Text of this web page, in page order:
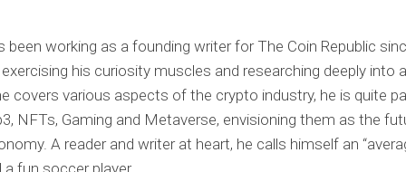
been working as a founding writer for The Coin Republic
his curiosity muscles and researching deeply into
covers various aspects of the crypto industry, he is quite
NFTs, Gaming and Metaverse, envisioning them as the
A reader and writer at heart, he calls himself an
a fun soccer player.